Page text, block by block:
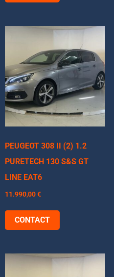
PEUGEOT 308 II (2) 1.2
PURETECH 130 S&S GT
LINE EAT6
11.990,00€
CONTACT